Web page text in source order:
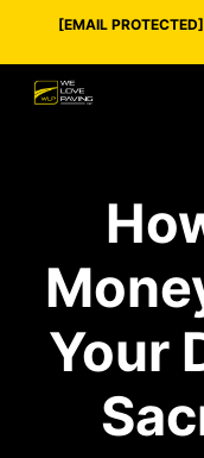
[EMAIL PROTECTED]
Your